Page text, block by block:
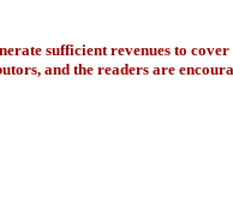
sufficient revenues to
and the readers are